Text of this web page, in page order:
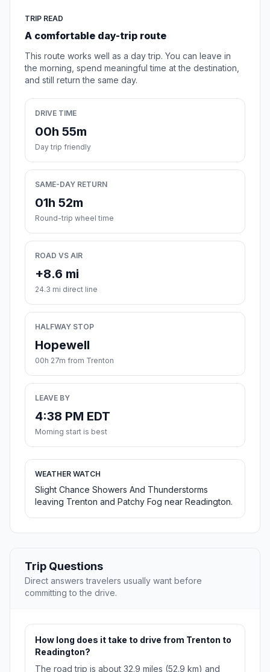
TRIP READ
A comfortable day-trip route
This route works well as a day trip. You can leave in
the morning, spend meaningful time at the destination,
and still return the same day.
DRIVE TIME
00h 55m
Day trip friendly
SAME-DAY RETURN
01h 52m
Round-trip wheel time
ROAD VS AIR
+8.6 mi
24.3 mi direct line
HALFWAY STOP
Hopewell
00h 27m from Trenton
LEAVE BY
4:38 PM EDT
Morning start is best
WEATHER WATCH
Slight Chance Showers And Thunderstorms
leaving Trenton and Patchy Fog near Readington.
Trip Questions
Direct answers travelers usually want before
committing to the drive.
How long does it take to drive from Trenton to
Readington?
The road trip is about 32.9 miles (52.9 km) and